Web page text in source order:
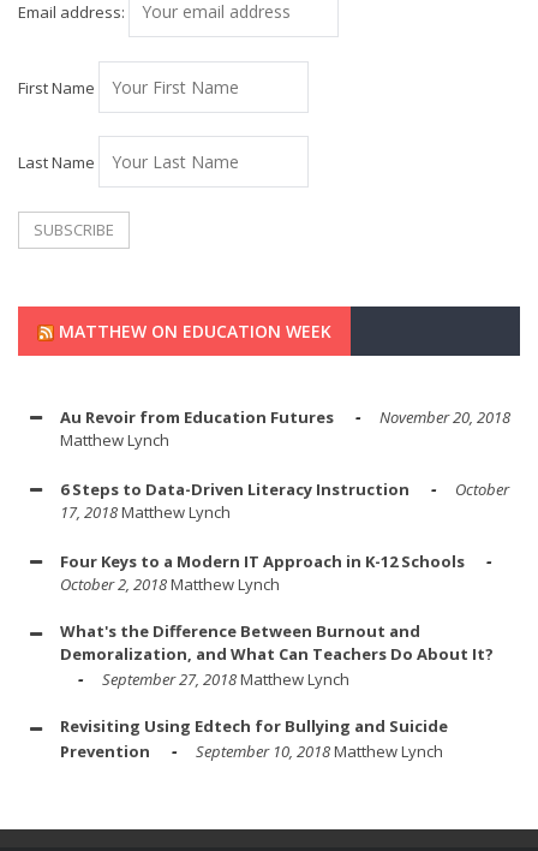
Email address:
First Name
Last Name
MATTHEW ON EDUCATION WEEK
Au Revoir from Education Futures
November 20, 2018
Matthew Lynch
6 Steps to Data-Driven Literacy Instruction
October
17, 2018Matthew Lynch
Four Keys to a Modern IT Approach in K-12 Schools
October 2, 2018Matthew Lynch
What's the Difference Between Burnout and
Demoralization, and What Can Teachers Do About It?
September 27, 2018Matthew Lynch
Revisiting Using Edtech for Bullying and Suicide
Prevention
September 10, 2018Matthew Lynch